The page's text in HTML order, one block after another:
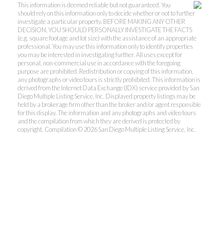
This information is deemed reliable but not guaranteed. You
should rely on this information only to decide whether or not to further
investigate a particular property. BEFORE MAKING ANY OTHER
DECISION, YOU SHOULD PERSONALLY INVESTIGATE THE FACTS
(e.g. square footage and lot size) with the assistance of an appropriate
professional. You may use this information only to identify properties
you may be interested in investigating further. All uses except for
personal, non-commercial use in accordance with the foregoing
purpose are prohibited. Redistribution or copying of this information,
any photographs or video tours is strictly prohibited. This information is
derived from the Internet Data Exchange (IDX) service provided by San
Diego Multiple Listing Service, Inc. Displayed property listings may be
held by a brokerage firm other than the broker and/or agent responsible
for this display. The information and any photographs and video tours
and the compilation from which they are derived is protected by
copyright. Compilation © 2026 San Diego Multiple Listing Service, Inc.